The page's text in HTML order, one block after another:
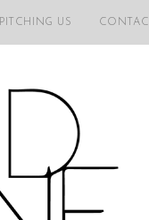
PITCHING US